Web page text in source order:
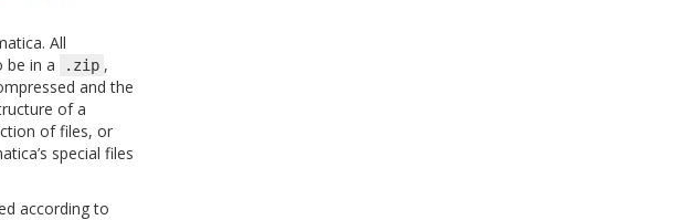
All
be in a
.zip ,
and the
of a
of files, or
special files
according to